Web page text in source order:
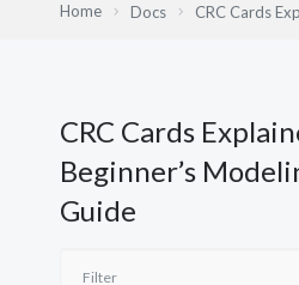
Home Docs CRC Cards
CRC Cards
Beginner’s
Guide